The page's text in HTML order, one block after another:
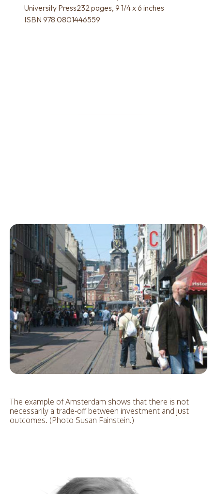
University Press232 pages, 9 1/4 x 6 inches
ISBN 978 0801446559
The example of Amsterdam shows that there is not
necessarily a trade-off between investment and just
outcomes. (Photo Susan Fainstein.)